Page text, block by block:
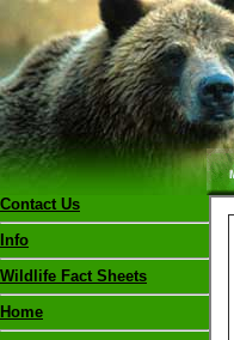
Contact Us
Info
Wildlife Fact Sheets
Home